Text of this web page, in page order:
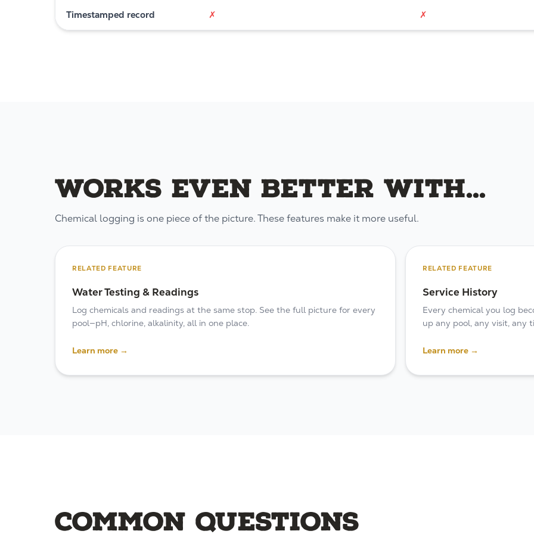
Timestamped record ✗ ✗
Works even better with...
Chemical logging is one piece of the picture. These features make it more useful.
RELATED FEATURE
Water Testing & Readings
Log chemicals and readings at the same stop. See the full picture for every
pool—pH, chlorine, alkalinity, all in one place.
Learn more →
RELATED FEATURE
Service History
Every chemical you log
up any pool, any visit, any
Learn more →
Common questions